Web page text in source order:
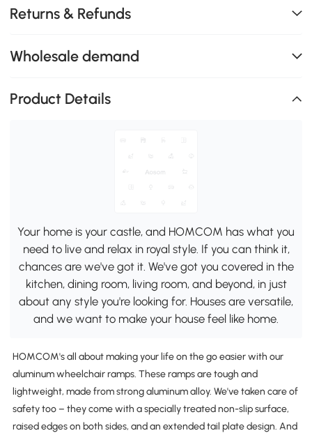
Returns & Refunds
Wholesale demand
Product Details
Your home is your castle, and HOMCOM has what you
need to live and relax in royal style. If you can think it,
chances are we've got it. We've got you covered in the
kitchen, dining room, living room, and beyond, in just
about any style you're looking for. Houses are versatile,
and we want to make your house feel like home.
HOMCOM's all about making your life on the go easier with our
aluminum wheelchair ramps. These ramps are tough and
lightweight, made from strong aluminum alloy. We've taken care of
safety too – they come with a specially treated non-slip surface,
raised edges on both sides, and an extended tail plate design. And